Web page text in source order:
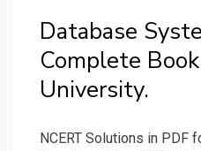
Database
Complete
University.
NCERT Solutions in PDF